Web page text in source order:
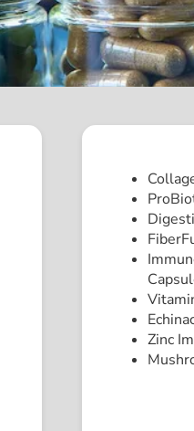
Zinc